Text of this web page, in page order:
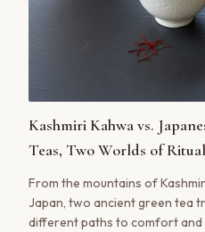
Kashmiri Kahwa vs.
Teas, Two Worlds of Ritual
From the mountains of
Japan, two ancient green tea
different paths to comfort